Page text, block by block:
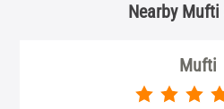
Nearby Mufti
Mufti